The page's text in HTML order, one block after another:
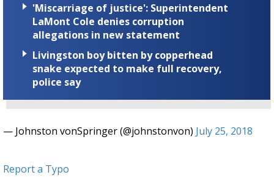
'Miscarriage of justice': Superintendent
LaMont Cole denies corruption
allegations in new statement
Livingston boy bitten by copperhead
snake expected to make full recovery,
police say
— Johnston vonSpringer (@johnstonvon) July 25, 2018
Report a Typo